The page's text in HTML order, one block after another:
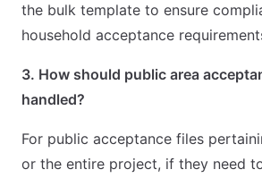
the bulk template to ensure
household acceptance
3. How should public area
handled?
For public acceptance files
or the entire project, if they need